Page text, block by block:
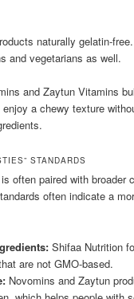
naturally gelatin-
and vegetarians as well.
and Zaytun Vitamins
a chewy texture
STANDARDS
often paired with broader
often indicate a
Shifaa Nutrition
are not GMO-based.
Novomins and Zaytun